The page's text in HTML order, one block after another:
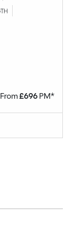
12,340
From£696PM*